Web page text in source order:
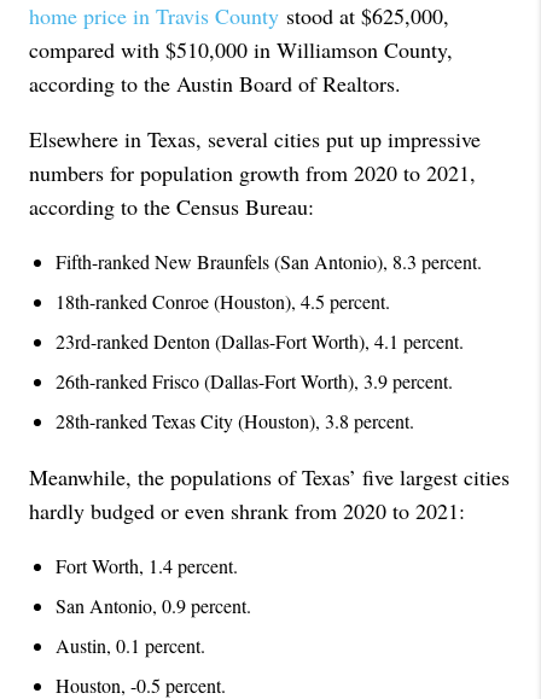
home price in Travis County stood at $625,000,
compared with $510,000 in Williamson County,
according to the Austin Board of Realtors.
Elsewhere in Texas, several cities put up impressive
numbers for population growth from 2020 to 2021,
according to the Census Bureau:
Fifth-ranked New Braunfels (San Antonio), 8.3 percent.
18th-ranked Conroe (Houston), 4.5 percent.
23rd-ranked Denton (Dallas-Fort Worth), 4.1 percent.
26th-ranked Frisco (Dallas-Fort Worth), 3.9 percent.
28th-ranked Texas City (Houston), 3.8 percent.
Meanwhile, the populations of Texas’ five largest cities
hardly budged or even shrank from 2020 to 2021:
Fort Worth, 1.4 percent.
San Antonio, 0.9 percent.
Austin, 0.1 percent.
Houston, -0.5 percent.